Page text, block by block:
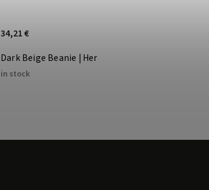
Dark Beige Beanie | Her
in stock
34,21 €